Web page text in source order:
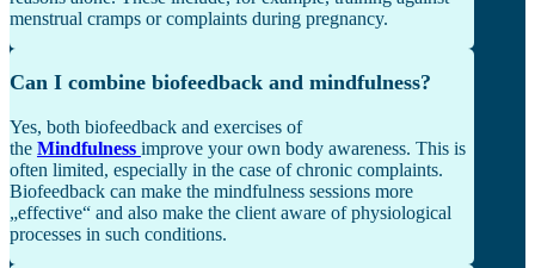
menstrual cramps or complaints during pregnancy.
Can I combine biofeedback and mindfulness?
Yes, both biofeedback and exercises of
the Mindfulness improve your own body awareness. This is
often limited, especially in the case of chronic complaints.
Biofeedback can make the mindfulness sessions more
„effective“ and also make the client aware of physiological
processes in such conditions.